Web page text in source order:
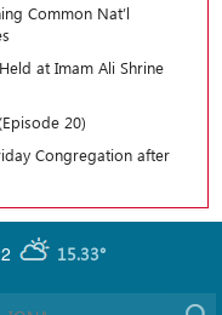
Common Nat’l
at Imam Ali Shrine
20)
Congregation after
15.33°